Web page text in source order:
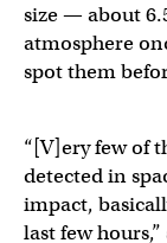
size — about
atmosphere
spot them
“[V]ery few of
detected in
impact,
last few